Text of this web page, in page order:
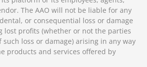
The AAO will not be liable for any
or consequential loss or damage
lost profits (whether or not the parties
such loss or damage) arising in any way
products and services offered by